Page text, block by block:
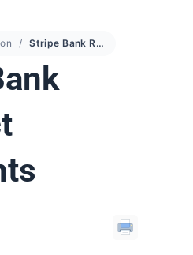
Stripe Bank Redirect Payments